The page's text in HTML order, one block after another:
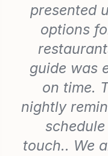
presented
options
guide was
on time.
nightly
touch.. We